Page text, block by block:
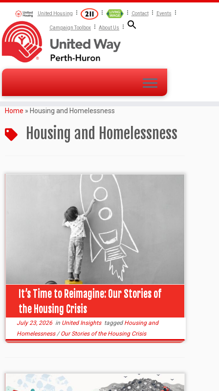
United Housing Contact Events
Campaign Toolbox About Us
Home » Housing and Homelessness
Housing and Homelessness
It’s Time to Reimagine: Our Stories of
the Housing Crisis
July 23, 2026 in United Insights tagged Housing and
Homelessness/Our Stories of the Housing Crisis